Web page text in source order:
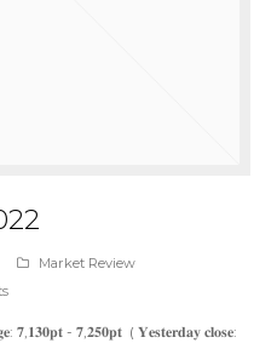
Market Review
𝟕,𝟏𝟑𝟎𝐩𝐭 - 𝟕,𝟐𝟓𝟎𝐩𝐭 ( 𝐘𝐞𝐬𝐭𝐞𝐫𝐝𝐚𝐲 𝐜𝐥𝐨𝐬𝐞: